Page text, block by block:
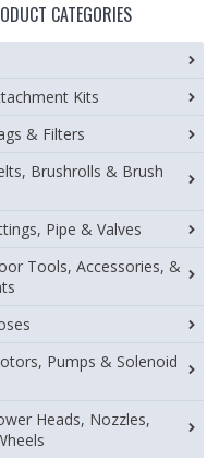
CATEGORIES
Kits
& Filters
Brushrolls & Brush
Pipe & Valves
Tools, Accessories, &
Pumps & Solenoid
Heads, Nozzles,